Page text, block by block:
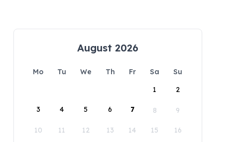
August 2026
Mo Tu We Th Fr Sa
Su
1
2
3 4 5 6 7 8 9
10 11 12 13 14 15 16